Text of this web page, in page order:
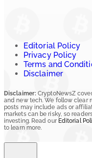
Editorial Policy
Privacy Policy
Terms and
Disclaimer
Disclaimer: CryptoNewsZ
and new tech. We follow clear
posts may include ads or
markets can be risky, so
investing. Read our Editorial
to learn more.